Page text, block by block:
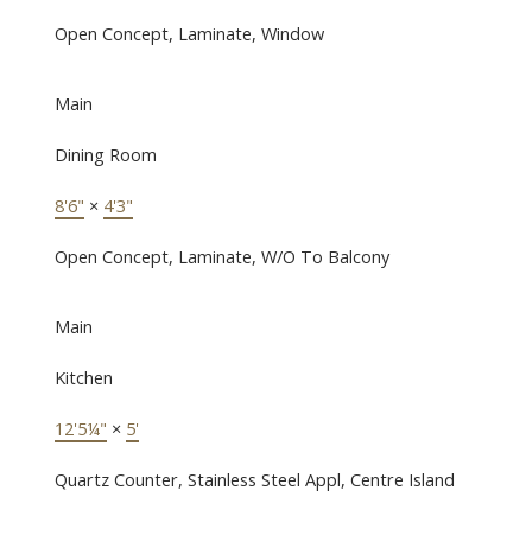
Open Concept, Laminate, Window
Main
Dining Room
8'6" × 4'3"
Open Concept, Laminate, W/O To Balcony
Main
Kitchen
12'5¼" × 5'
Quartz Counter, Stainless Steel Appl, Centre Island